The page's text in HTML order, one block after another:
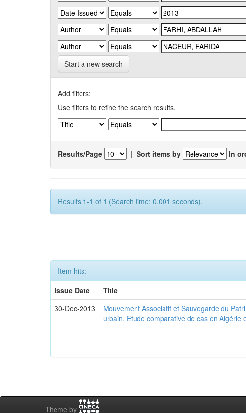
Start a new search
Add filters:
Use filters to refine the search results.
Results/Page | Sort items by In
Results 1-1 of 1 (Search time: 0.001 seconds).
Item hits:
Issue Date
Title
30-Dec-2013
Mouvement Associatif et Sauvegarde du
urbain. Etude comparative de cas en Algérie
Theme by